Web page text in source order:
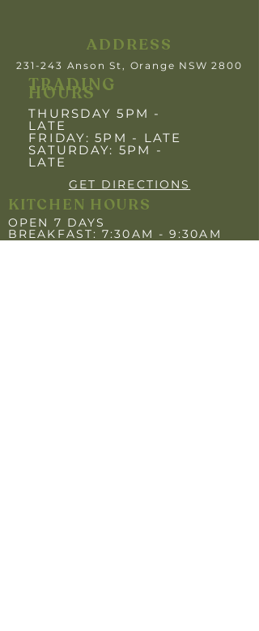
ADDRESS
231-243 Anson St, Orange NSW 2800
TRADING
HOURS
THURSDAY 5PM -
LATE
FRIDAY: 5PM - LATE
SATURDAY: 5PM -
LATE
GET DIRECTIONS
KITCHEN HOURS
OPEN 7 DAYS
BREAKFAST: 7:30AM - 9:30AM
LUNCH: 12:00PM - 2:00PM